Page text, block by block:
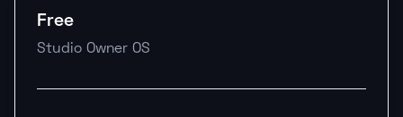
Free
Studio Owner OS